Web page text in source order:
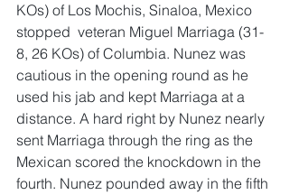
KOs) of Los Mochis, Sinaloa, Mexico
stopped  veteran Miguel Marriaga (31-
8, 26 KOs) of Columbia. Nunez was
cautious in the opening round as he
used his jab and kept Marriaga at a
distance. A hard right by Nunez nearly
sent Marriaga through the ring as the
Mexican scored the knockdown in the
fourth. Nunez pounded away in the fifth